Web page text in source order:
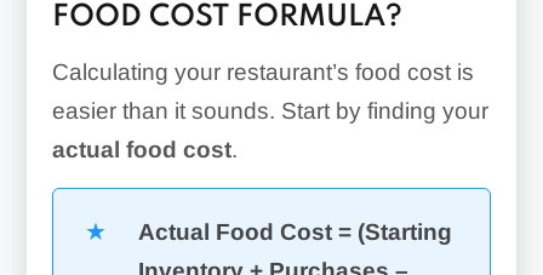
FOOD COST FORMULA?
Calculating your restaurant’s food cost is
easier than it sounds. Start by finding your
actual food cost.
Actual Food Cost = (Starting